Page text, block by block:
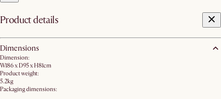
Product details
Dimensions
Dimension:
W186 x D95 x H81cm
Product weight:
5.2kg
Packaging dimensions: